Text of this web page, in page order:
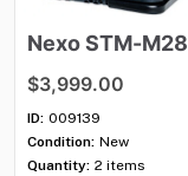
NexoSTM-
$3,999.00
ID: 009139
Condition: New
Quantity: 2 items